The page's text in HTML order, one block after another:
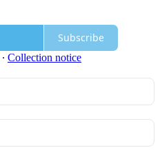
Subscribe
∙ Collection notice